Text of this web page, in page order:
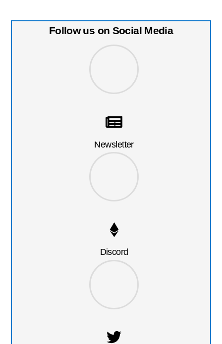
Follow us on Social Media
Newsletter
Discord